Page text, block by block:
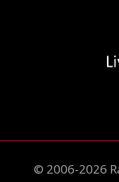
© 2006-2026